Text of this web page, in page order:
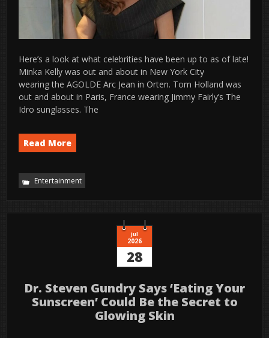
Here’s a look at what celebrities have been up to as of late!
Minka Kelly was out and about in New York City
wearing the AGOLDE Arc Jean in Orten. Tom Holland was
out and about in Paris, France wearing Jimmy Fairly’s The
Idro sunglasses. The
Read More
Entertainment
Jul
2026
28
Dr. Steven Gundry Says ‘Eating Your
Sunscreen’ Could Be the Secret to
Glowing Skin